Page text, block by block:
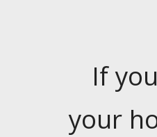
If
your